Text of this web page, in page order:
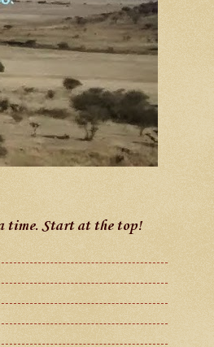
time. Start at the top!